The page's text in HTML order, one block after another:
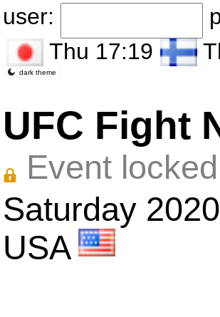
user:
Thu 17:19
dark theme
UFC Fight
Event locked
Saturday
USA